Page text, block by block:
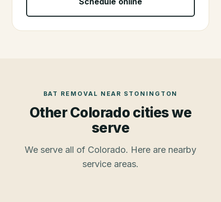
BAT REMOVAL NEAR STONINGTON
Other Colorado cities we
serve
We serve all of Colorado. Here are nearby
service areas.